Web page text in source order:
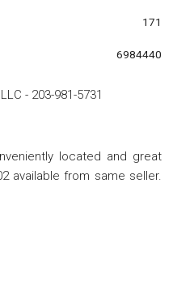
171
6984440
- 203-981-5731
located and great
available from same seller.